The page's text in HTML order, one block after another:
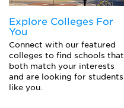
Explore Colleges For
You
Connect with our featured
colleges to find schools that
both match your interests
and are looking for students
like you.